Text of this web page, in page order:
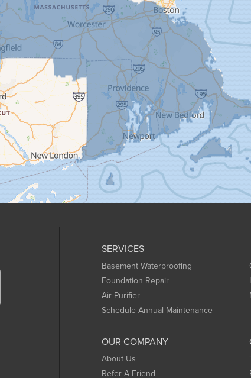
SERVICES
Basement Waterproofing
Foundation Repair
Air Purifier
Schedule Annual Maintenance
OUR COMPANY
About Us
Refer A Friend